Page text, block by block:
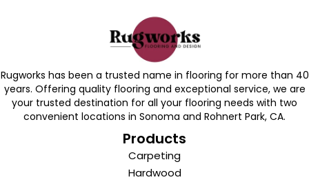
Rugworks has been a trusted name in flooring for more than 40
years. Offering quality flooring and exceptional service, we are
your trusted destination for all your flooring needs with two
convenient locations in Sonoma and Rohnert Park, CA.
Products
Carpeting
Hardwood